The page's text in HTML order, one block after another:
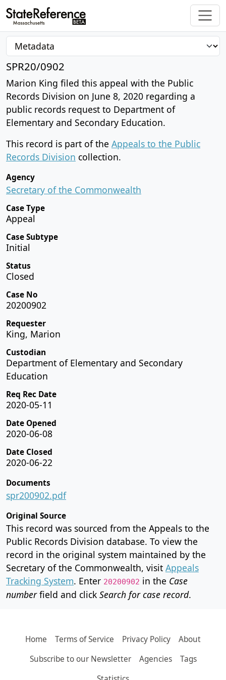
SPR20/0902
Marion King filed this appeal with the Public
Records Division on June 8, 2020 regarding a
public records request to Department of
Elementary and Secondary Education.
This record is part of the Appeals to the Public
Records Division collection.
Agency
Secretary of the Commonwealth
Case Type
Appeal
Case Subtype
Initial
Status
Closed
Case No
20200902
Requester
King, Marion
Custodian
Department of Elementary and Secondary
Education
Req Rec Date
2020-05-11
Date Opened
2020-06-08
Date Closed
2020-06-22
Documents
spr200902.pdf
Original Source
This record was sourced from the Appeals to the
Public Records Division database. To view the
record in the original system maintained by the
Secretary of the Commonwealth, visit Appeals
Tracking System. Enter 20200902 in the Case
numberfield and click Search for case record.
Home Terms of Service Privacy Policy
About
Subscribe to our Newsletter
Agencies
Tags